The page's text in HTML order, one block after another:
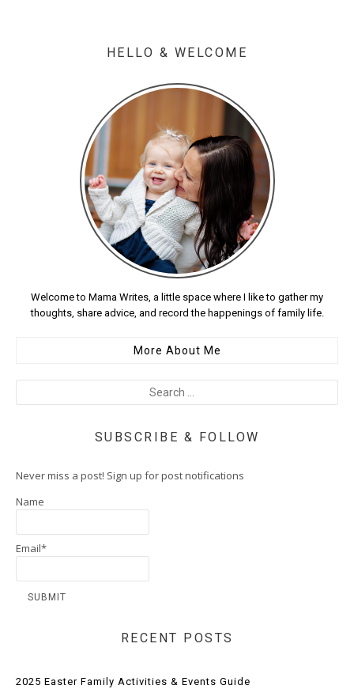
HELLO & WELCOME
Welcome to Mama Writes, a little space where I like to gather my
thoughts, share advice, and record the happenings of family life.
More About Me
SUBSCRIBE & FOLLOW
Never miss a post! Sign up for post notifications
Name
Email*
RECENT POSTS
2025 Easter Family Activities & Events Guide